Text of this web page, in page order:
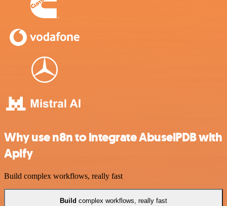
Why use n8n to integrate AbuselPDB with
Apify
Build complex workflows, really fast
Build complex workflows, really fast